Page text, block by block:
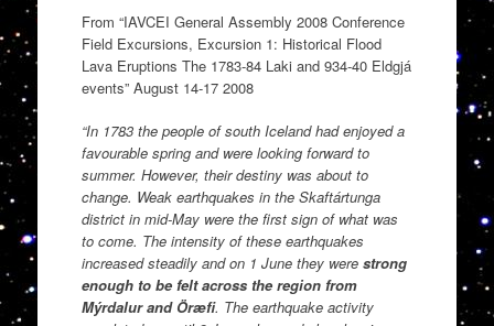
From “IAVCEI General Assembly 2008 Conference
Field Excursions, Excursion 1: Historical Flood
Lava Eruptions The 1783-84 Laki and 934-40 Eldgjá
events” August 14-17 2008
“In 1783 the people of south Iceland had enjoyed a
favourable spring and were looking forward to
summer. However, their destiny was about to
change. Weak earthquakes in the Skaftártunga
district in mid-May were the first sign of what was
to come. The intensity of these earthquakes
increased steadily and on 1 June they were strong
enough to be felt across the region from
Mýrdalur and Öræfi. The earthquake activity